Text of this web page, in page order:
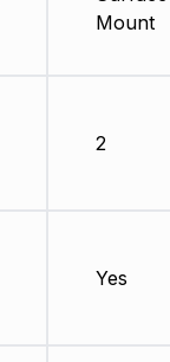
Mount
2
Yes